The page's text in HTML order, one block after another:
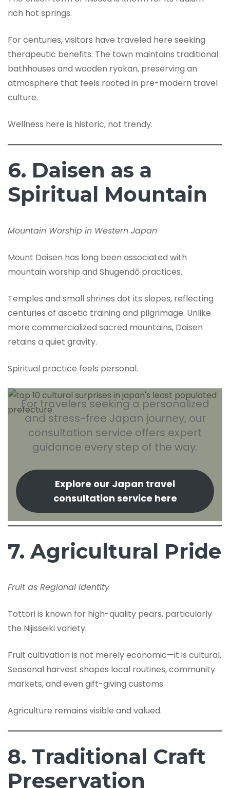
rich hot springs.
For centuries, visitors have traveled here seeking
therapeutic benefits. The town maintains traditional
bathhouses and wooden ryokan, preserving an
atmosphere that feels rooted in pre-modern travel
culture.
Wellness here is historic, not trendy.
6. Daisen as a
Spiritual Mountain
Mountain Worship in Western Japan
Mount Daisen has long been associated with
mountain worship and Shugendō practices.
Temples and small shrines dot its slopes, reflecting
centuries of ascetic training and pilgrimage. Unlike
more commercialized sacred mountains, Daisen
retains a quiet gravity.
Spiritual practice feels personal.
For travelers seeking a personalized
and stress-free Japan journey, our
consultation service offers expert
guidance every step of the way.
Explore our Japan travel
consultation service here
7. Agricultural Pride
Fruit as Regional Identity
Tottori is known for high-quality pears, particularly
the Nijisseiki variety.
Fruit cultivation is not merely economic—it is cultural.
Seasonal harvest shapes local routines, community
markets, and even gift-giving customs.
Agriculture remains visible and valued.
8. Traditional Craft
Preservation